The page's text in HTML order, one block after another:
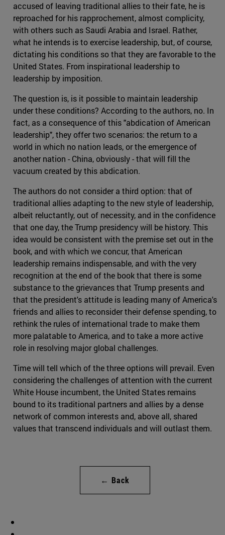
accused of leaving traditional allies to their fate, he is
reproached for his rapprochement, almost complicity,
with others such as Saudi Arabia and Israel. Rather,
what he intends is to exercise leadership, but, of course,
dictating his conditions so that they are favorable to the
United States. From inspirational leadership to
leadership by imposition.
The question is, is it possible to maintain leadership
under these conditions? According to the authors, no. In
fact, as a consequence of this "abdication of American
leadership", they offer two scenarios: the return to a
world in which no nation leads, or the emergence of
another nation - China, obviously - that will fill the
vacuum created by this abdication.
The authors do not consider a third option: that of
traditional allies adapting to the new style of leadership,
albeit reluctantly, out of necessity, and in the confidence
that one day, the Trump presidency will be history. This
idea would be consistent with the premise set out in the
book, and with which we concur, that American
leadership remains indispensable, and with the very
recognition at the end of the book that there is some
substance to the grievances that Trump presents and
that the president's attitude is leading many of America's
friends and allies to reconsider their defense spending, to
rethink the rules of international trade to make them
more palatable to America, and to take a more active
role in resolving major global challenges.
Time will tell which of the three options will prevail. Even
considering the challenges of attention with the current
White House incumbent, the United States remains
bound to its traditional partners and allies by a dense
network of common interests and, above all, shared
values that transcend individuals and will outlast them.
← Back